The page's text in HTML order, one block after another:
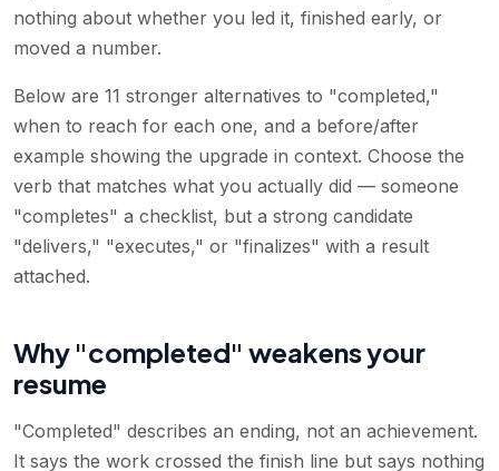
nothing about whether you led it, finished early, or
moved a number.
Below are 11 stronger alternatives to "completed,"
when to reach for each one, and a before/after
example showing the upgrade in context. Choose the
verb that matches what you actually did — someone
"completes" a checklist, but a strong candidate
"delivers," "executes," or "finalizes" with a result
attached.
Why "completed" weakens your
resume
"Completed" describes an ending, not an achievement.
It says the work crossed the finish line but says nothing